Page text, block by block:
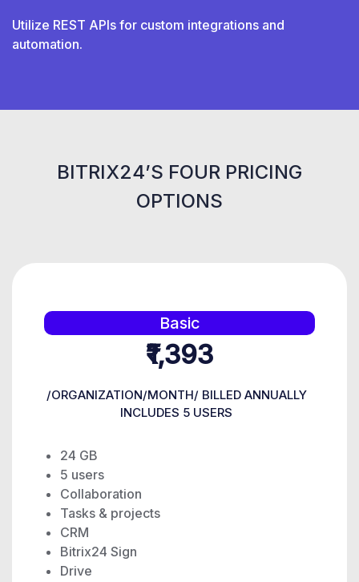
Utilize REST APIs for custom integrations and
automation.
BITRIX24’S FOUR PRICING
OPTIONS
Basic
₹1,393
/ORGANIZATION/MONTH/ BILLED ANNUALLY
INCLUDES 5 USERS
24 GB
5 users
Collaboration
Tasks & projects
CRM
Bitrix24 Sign
Drive